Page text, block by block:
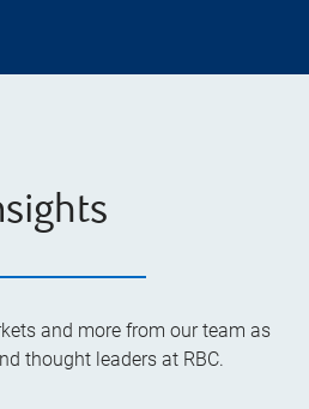
and more from our team as
thought leaders at RBC.